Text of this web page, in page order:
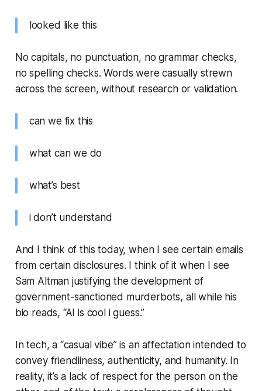
looked like this
No capitals, no punctuation, no grammar checks,
no spelling checks. Words were casually strewn
across the screen, without research or validation.
can we fix this
what can we do
what’s best
i don’t understand
And I think of this today, when I see certain emails
from certain disclosures. I think of it when I see
Sam Altman justifying the development of
government-sanctioned murderbots, all while his
bio reads, “AI is cool i guess.”
In tech, a “casual vibe” is an affectation intended to
convey friendliness, authenticity, and humanity. In
reality, it’s a lack of respect for the person on the